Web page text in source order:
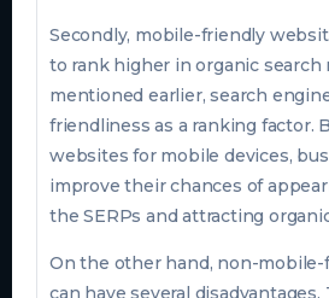
Secondly, mobile-friendly
to rank higher in organic search
mentioned earlier, search
friendliness as a ranking factor.
websites for mobile devices,
improve their chances of
the SERPs and attracting
On the other hand, non-
can have several disadvantages.